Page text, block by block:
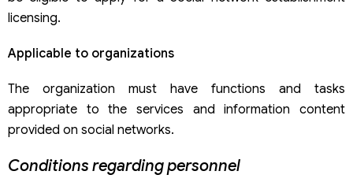
licensing.
Applicable to organizations
The organization must have functions and tasks
appropriate to the services and information content
provided on social networks.
Conditions regarding personnel